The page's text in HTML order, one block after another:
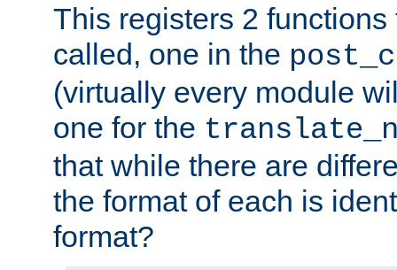
This registers 2
called, one in the
(virtually every module
one for the
that while there are
the format of each is
format?